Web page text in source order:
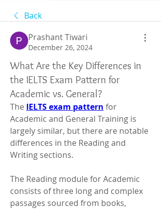
Back
Prashant Tiwari
December 26, 2024
What Are the Key Differences in
the IELTS Exam Pattern for
Academic vs. General?
The IELTS exam pattern for
Academic and General Training is
largely similar, but there are notable
differences in the Reading and
Writing sections.
The Reading module for Academic
consists of three long and complex
passages sourced from books,